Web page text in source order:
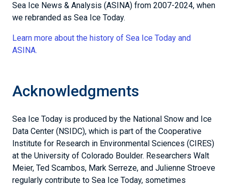
Sea Ice News & Analysis (ASINA) from 2007-2024, when
we rebranded as Sea Ice Today.
Learn more about the history of Sea Ice Today and
ASINA.
Acknowledgments
Sea Ice Today is produced by the National Snow and Ice
Data Center (NSIDC), which is part of the Cooperative
Institute for Research in Environmental Sciences (CIRES)
at the University of Colorado Boulder. Researchers Walt
Meier, Ted Scambos, Mark Serreze, and Julienne Stroeve
regularly contribute to Sea Ice Today, sometimes